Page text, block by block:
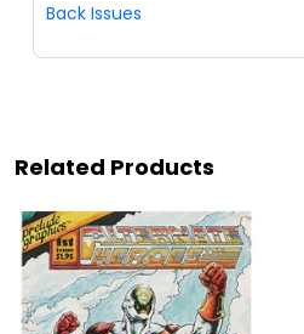
Back Issues
Related Products